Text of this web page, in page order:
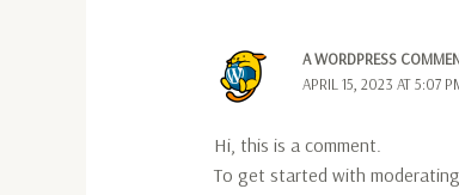
A WORDPRESS
APRIL 15, 2023 AT 5:07
Hi, this is a comment.
To get started with